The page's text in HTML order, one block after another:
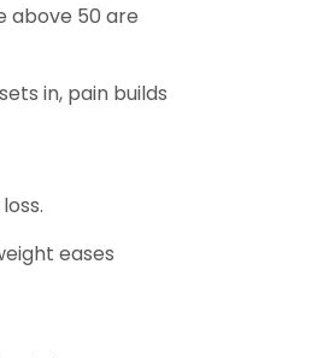
above 50 are
in, pain builds
eases